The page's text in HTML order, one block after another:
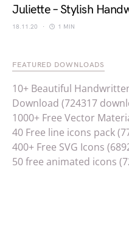
Juliette – Stylish
18.11.20 1 MIN
FEATURED DOWNLOADS
10+ Beautiful
Download (724317
1000+ Free Vector
40 Free line icons pack
400+ Free SVG Icons
50 free animated icons